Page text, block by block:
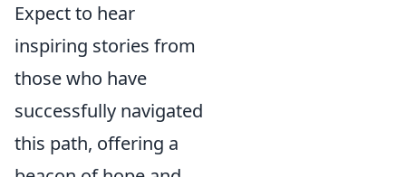
Expect to hear
inspiring stories from
those who have
successfully navigated
this path, offering a